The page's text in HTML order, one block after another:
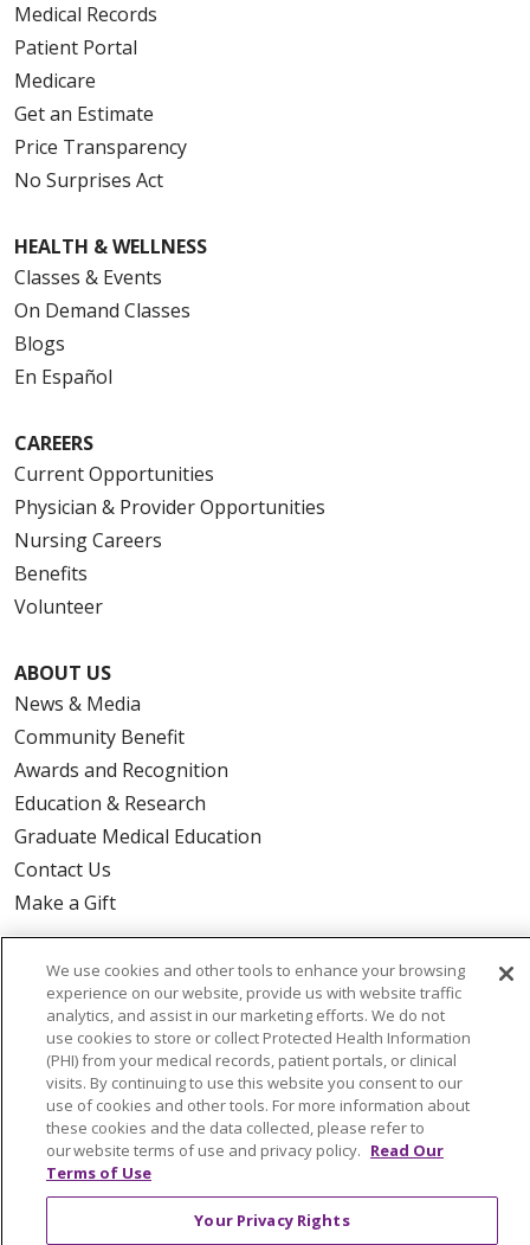
Medical Records
Patient Portal
Medicare
Get an Estimate
Price Transparency
No Surprises Act
HEALTH & WELLNESS
Classes & Events
On Demand Classes
Blogs
En Español
CAREERS
Current Opportunities
Physician & Provider Opportunities
Nursing Careers
Benefits
Volunteer
ABOUT US
News & Media
Community Benefit
Awards and Recognition
Education & Research
Graduate Medical Education
Contact Us
Make a Gift
© 2026 Trinity Health Of New England
CONTACT US
TERMS OF USE AND ONLINE PRIVACY
YOUR PRIVACY RIGHTS
COOKIE LIST
NOTICE OF PRIVACY PRACTICES
NOTICE OF NONDISCRIMINATION
FOR PHYSICIANS
We use cookies and other tools to enhance your browsing
experience on our website, provide us with website traffic
analytics, and assist in our marketing efforts. We do not
use cookies to store or collect Protected Health Information
(PHI) from your medical records, patient portals, or clinical
visits. By continuing to use this website you consent to our
use of cookies and other tools. For more information about
these cookies and the data collected, please refer to
our website terms of use and privacy policy. Read Our
Terms of Use
Your Privacy Rights